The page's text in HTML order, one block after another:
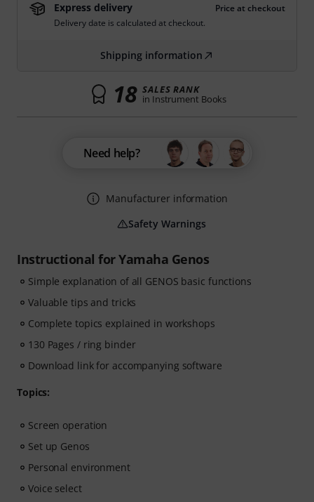
Instructional for Yamaha Genos
Simple explanation of all GENOS basic functions
Valuable tips and tricks
Complete topics explained in workshops
130 Pages / ring binder
Download link for accompanying software
Topics:
Screen operation
Set up Genos
Personal environment
Voice select
Express delivery
Price at checkout
Delivery date is calculated at checkout.
Shipping information
18 SALES RANK
in Instrument Books
Need help?
Manufacturer information
Safety Warnings